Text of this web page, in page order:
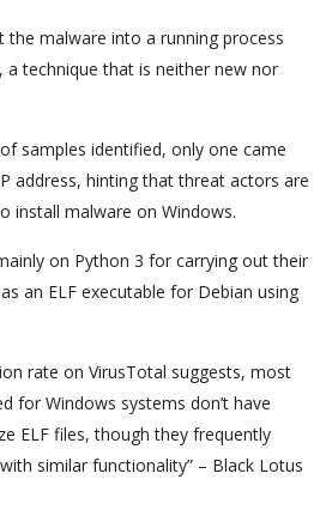
the malware into a running process
a technique that is neither new nor
samples identified, only one came
address, hinting that threat actors are
install malware on Windows.
on Python 3 for carrying out their
an ELF executable for Debian using
rate on VirusTotal suggests, most
for Windows systems don’t have
ELF files, though they frequently
similar functionality” – Black Lotus